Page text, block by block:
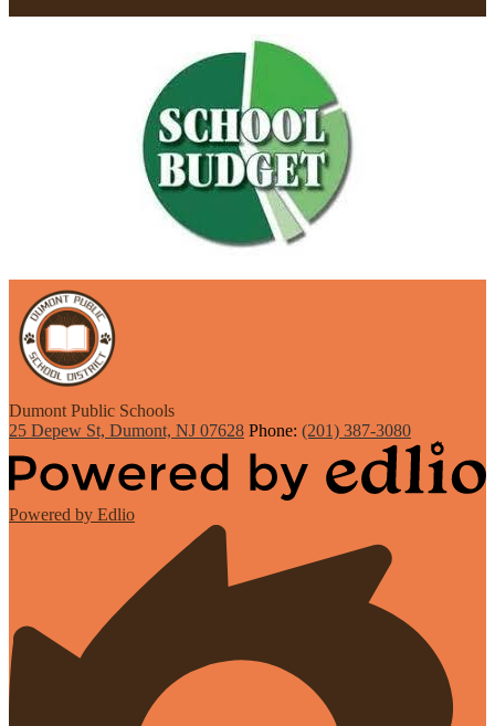
Dumont Public Schools
25 Depew St, Dumont, NJ 07628 Phone: (201) 387-3080
Powered by Edlio